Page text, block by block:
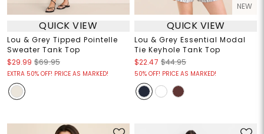
QUICK VIEW
Lou & Grey Tipped Pointelle
Sweater Tank Top
$29.99 $69.95
EXTRA 50% OFF! PRICE AS MARKED!
NEW
QUICK VIEW
Lou & Grey Essential Modal
Tie Keyhole Tank Top
$22.47 $44.95
50% OFF! PRICE AS MARKED!